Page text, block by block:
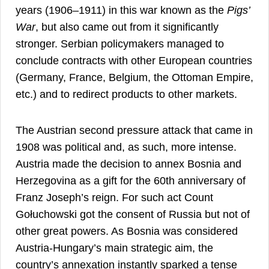
years (1906–1911) in this war known as the Pigs’
War, but also came out from it significantly
stronger. Serbian policymakers managed to
conclude contracts with other European countries
(Germany, France, Belgium, the Ottoman Empire,
etc.) and to redirect products to other markets.
The Austrian second pressure attack that came in
1908 was political and, as such, more intense.
Austria made the decision to annex Bosnia and
Herzegovina as a gift for the 60th anniversary of
Franz Joseph’s reign. For such act Count
Gołuchowski got the consent of Russia but not of
other great powers. As Bosnia was considered
Austria-Hungary’s main strategic aim, the
country’s annexation instantly sparked a tense